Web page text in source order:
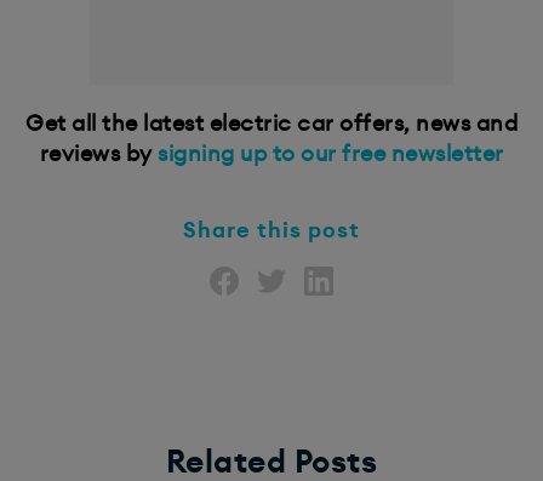
Get all the latest electric car offers, news and
reviews by signing up to our free newsletter
Share this post
Related Posts